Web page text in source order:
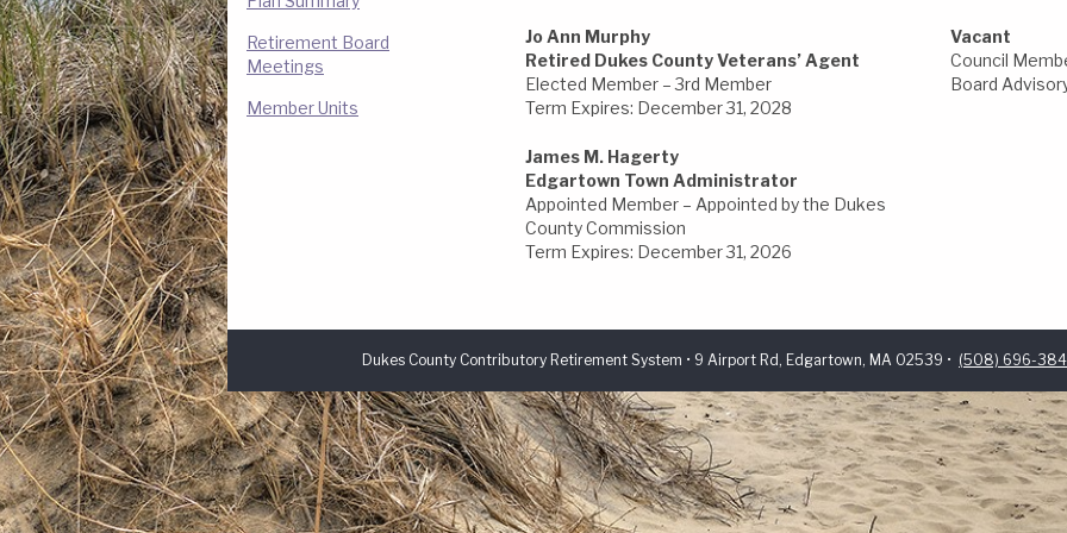
Jo Ann Murphy
Retired Dukes County Veterans’ Agent
Elected Member – 3rd Member
Term Expires: December 31, 2028
Vacant
Council
Board
James M. Hagerty
Edgartown Town Administrator
Appointed Member – Appointed by the Dukes
County Commission
Term Expires: December 31, 2026
Retirement Board
Meetings
Member Units
Dukes County Contributory Retirement System • 9 Airport Rd, Edgartown, MA 02539 • (508) 696-